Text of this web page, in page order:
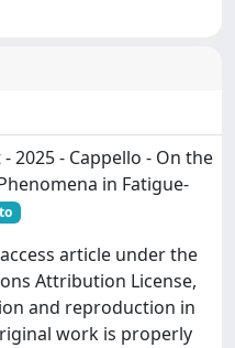
2025 - Cappello - On the
in Fatigue‐
article under the
Attribution License,
and reproduction in
work is properly